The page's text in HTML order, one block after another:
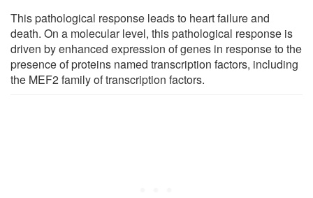
This pathological response leads to heart failure and
death. On a molecular level, this pathological response is
driven by enhanced expression of genes in response to the
presence of proteins named transcription factors, including
the MEF2 family of transcription factors.